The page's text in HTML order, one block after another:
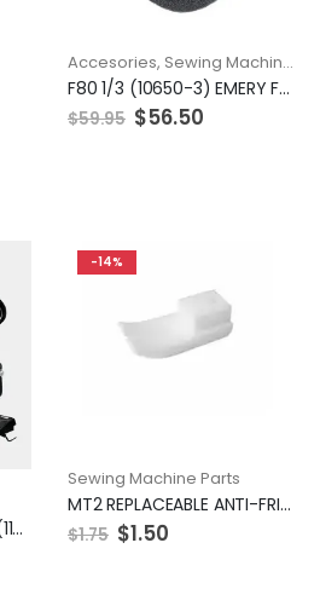
Accesories, Sewing Machine Parts
F80 1/3 (10650-3) EMERY FEED ROLLER 50MM COARSE
$59.95 $56.50
Foot Control with Cord (110/120V), Singer #359102-001
-14%
Sewing Machine Parts
MT2 REPLACEABLE ANTI-FRICTION PTFE BOTTOM
$1.75 $1.50